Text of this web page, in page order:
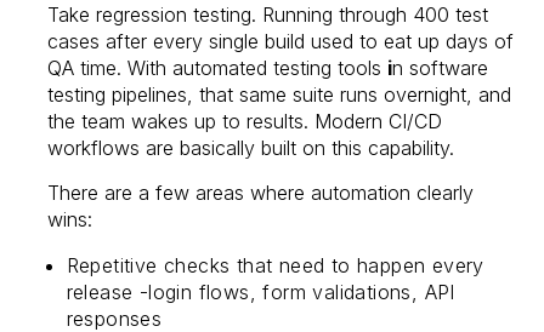
Take regression testing. Running through 400 test
cases after every single build used to eat up days of
QA time. With automated testing tools in software
testing pipelines, that same suite runs overnight, and
the team wakes up to results. Modern CI/CD
workflows are basically built on this capability.
There are a few areas where automation clearly
wins:
Repetitive checks that need to happen every
release -login flows, form validations, API
responses